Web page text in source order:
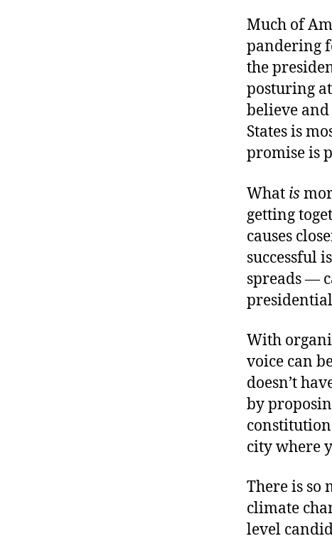
Much of
pandering
the
posturing
believe
States is
promise is
What is
getting
causes
successful
spreads —
With
voice can
doesn’t
by
city where
There is so
climate
level